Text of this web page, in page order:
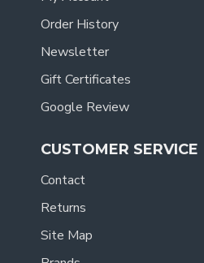
Order History
Newsletter
Gift Certificates
Google Review
CUSTOMER SERVICE
Contact
Returns
Site Map